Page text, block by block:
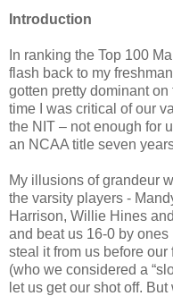
Introduction
In ranking the Top 100
flash back to my
gotten pretty dominant
time I was critical of our
the NIT – not enough for
an NCAA title seven
My illusions of grandeur
the varsity players -
Harrison, Willie Hines
and beat us 16-0 by
steal it from us before
(who we considered a
let us get our shot off.